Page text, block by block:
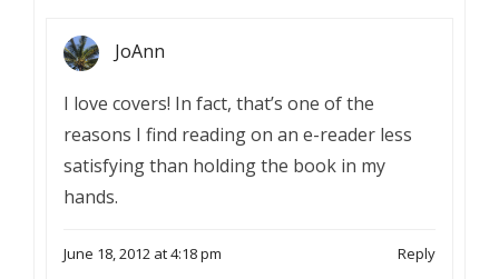
JoAnn
I love covers! In fact, that’s one of the
reasons I find reading on an e-reader less
satisfying than holding the book in my
hands.
June 18, 2012 at 4:18 pm Reply